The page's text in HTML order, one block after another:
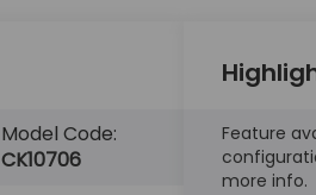
Model Code:
CK10706
Feature
more info.